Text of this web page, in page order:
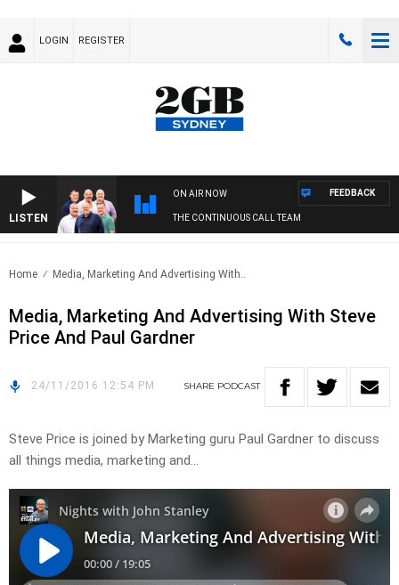
LOGIN REGISTER
LISTEN
ON AIR NOW
THE CONTINUOUS CALL TEAM
FEEDBACK
Home Media, Marketing And Advertising With..
Media, Marketing And Advertising With Steve
Price And Paul Gardner
24/11/2016 12:54 PM SHARE PODCAST
Steve Price is joined by Marketing guru Paul Gardner to discuss
all things media, marketing and…